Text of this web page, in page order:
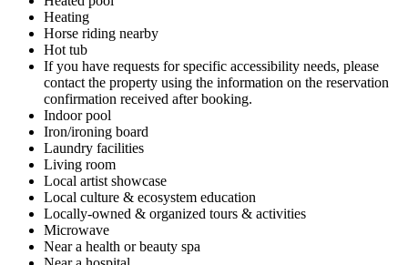
Heating
Horse riding nearby
Hot tub
If you have requests for specific accessibility needs, please
contact the property using the information on the reservation
confirmation received after booking.
Indoor pool
Iron/ironing board
Laundry facilities
Living room
Local artist showcase
Local culture & ecosystem education
Locally-owned & organized tours & activities
Microwave
Near a health or beauty spa